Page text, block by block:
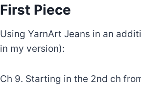
First Piece
Using YarnArt Jeans in an
in my version):
Ch 9. Starting in the 2nd ch